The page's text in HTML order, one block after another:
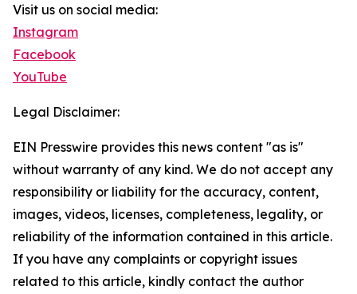
Visit us on social media:
Instagram
Facebook
YouTube
Legal Disclaimer:
EIN Presswire provides this news content "as is"
without warranty of any kind. We do not accept any
responsibility or liability for the accuracy, content,
images, videos, licenses, completeness, legality, or
reliability of the information contained in this article.
If you have any complaints or copyright issues
related to this article, kindly contact the author